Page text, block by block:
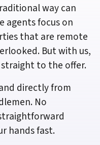
way can
agents focus on
that are remote
But with us,
to the offer.
directly from
No
hands fast.